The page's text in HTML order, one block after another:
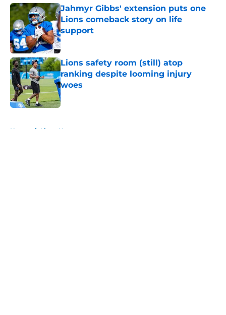
Jahmyr Gibbs' extension puts one
Lions comeback story on life
support
Published by on Invalid Date
Lions safety room (still) atop
ranking despite looming injury
woes
Published by on Invalid Date
Home / Lions News